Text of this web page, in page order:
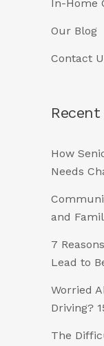
In-Home
Our Blog
Contact
How
Needs
and
7
Lead to
Worried
Driving?
The